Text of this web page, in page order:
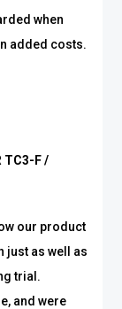
when
added costs.
TC3-F /
our product
just as well as
trial.
and were